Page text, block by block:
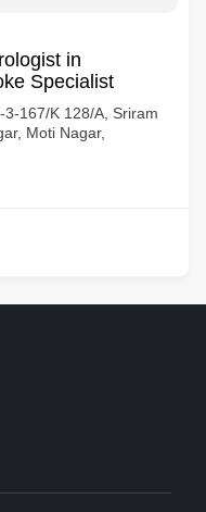
in
Specialist
167/K 128/A, Sriram
Moti Nagar,